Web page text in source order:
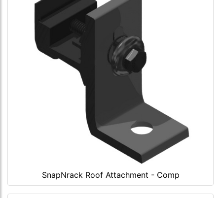
SnapNrack Roof Attachment - Comp